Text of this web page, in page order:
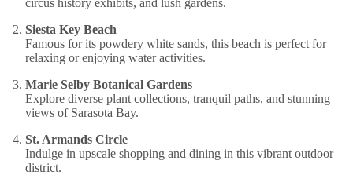
Siesta Key Beach
Famous for its powdery white sands, this beach is perfect for
relaxing or enjoying water activities.
Marie Selby Botanical Gardens
Explore diverse plant collections, tranquil paths, and stunning
views of Sarasota Bay.
St. Armands Circle
Indulge in upscale shopping and dining in this vibrant outdoor
district.